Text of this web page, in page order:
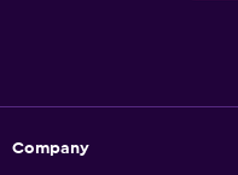
Company